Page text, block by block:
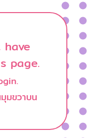
page.
มขวาบน